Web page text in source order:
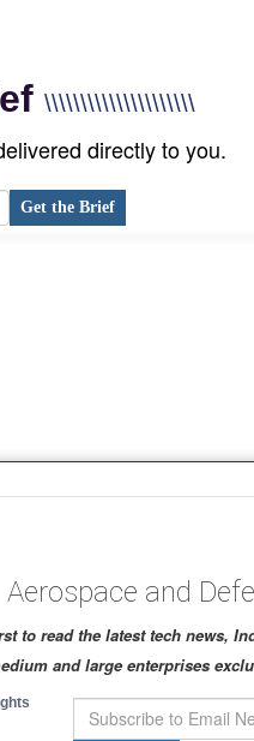
Aerospace and
to read the latest tech news,
and large enterprises
\\\\\\\\\\\\\\\\\\\\\
directly to you.
Get the Brief